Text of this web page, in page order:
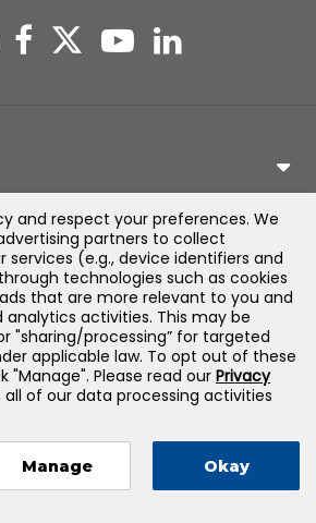
Learning, LLC — All Rights Reserved
and respect your preferences. We
partners to collect
(e.g., device identifiers and
technologies such as cookies
that are more relevant to you and
analytics activities. This may be
"sharing/processing” for targeted
applicable law. To opt out of these
"Manage". Please read our Privacy
of our data processing activities
Manage Okay